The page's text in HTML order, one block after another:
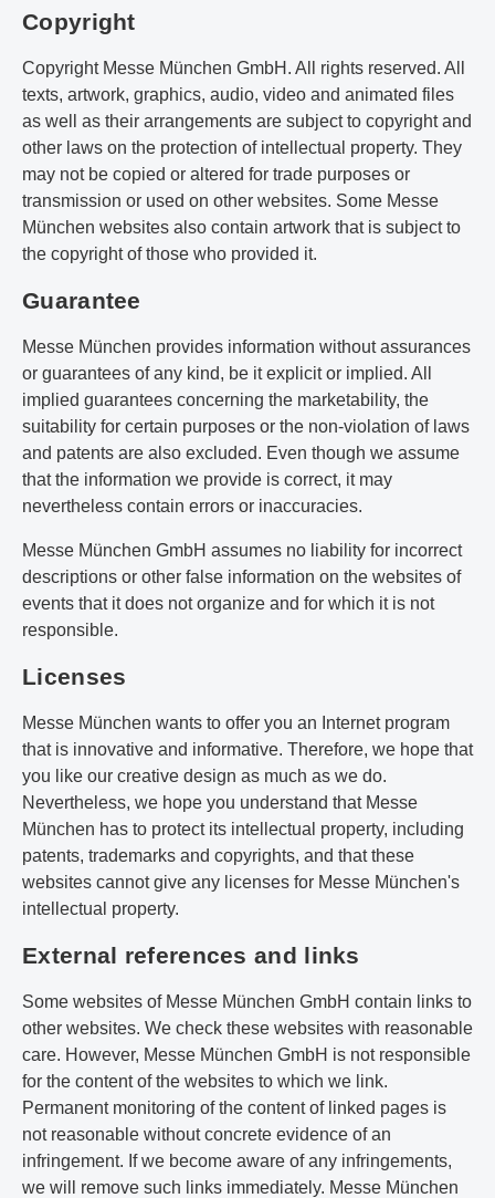
Copyright
Copyright Messe München GmbH. All rights reserved. All
texts, artwork, graphics, audio, video and animated files
as well as their arrangements are subject to copyright and
other laws on the protection of intellectual property. They
may not be copied or altered for trade purposes or
transmission or used on other websites. Some Messe
München websites also contain artwork that is subject to
the copyright of those who provided it.
Guarantee
Messe München provides information without assurances
or guarantees of any kind, be it explicit or implied. All
implied guarantees concerning the marketability, the
suitability for certain purposes or the non-violation of laws
and patents are also excluded. Even though we assume
that the information we provide is correct, it may
nevertheless contain errors or inaccuracies.
Messe München GmbH assumes no liability for incorrect
descriptions or other false information on the websites of
events that it does not organize and for which it is not
responsible.
Licenses
Messe München wants to offer you an Internet program
that is innovative and informative. Therefore, we hope that
you like our creative design as much as we do.
Nevertheless, we hope you understand that Messe
München has to protect its intellectual property, including
patents, trademarks and copyrights, and that these
websites cannot give any licenses for Messe München's
intellectual property.
External references and links
Some websites of Messe München GmbH contain links to
other websites. We check these websites with reasonable
care. However, Messe München GmbH is not responsible
for the content of the websites to which we link.
Permanent monitoring of the content of linked pages is
not reasonable without concrete evidence of an
infringement. If we become aware of any infringements,
we will remove such links immediately. Messe München